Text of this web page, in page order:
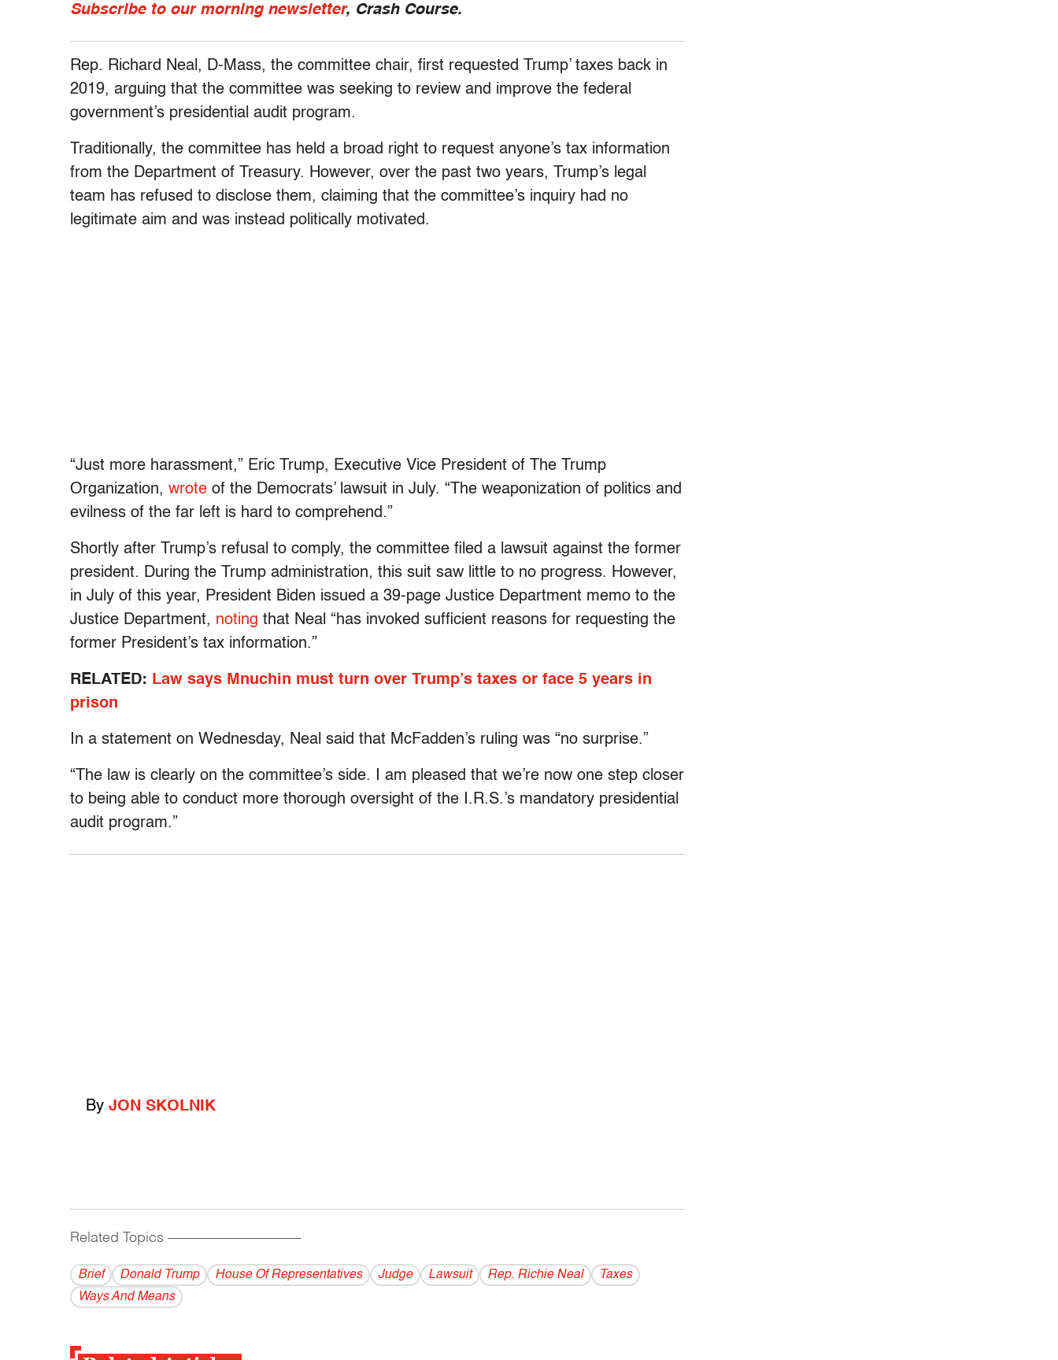
Subscribe to our morning newsletter, Crash Course.
Rep. Richard Neal, D-Mass, the committee chair, first requested Trump’ taxes back in
2019, arguing that the committee was seeking to review and improve the federal
government’s presidential audit program.
Traditionally, the committee has held a broad right to request anyone’s tax information
from the Department of Treasury. However, over the past two years, Trump’s legal
team has refused to disclose them, claiming that the committee’s inquiry had no
legitimate aim and was instead politically motivated.
“Just more harassment,” Eric Trump, Executive Vice President of The Trump
Organization, wrote of the Democrats’ lawsuit in July. “The weaponization of politics and
evilness of the far left is hard to comprehend.”
Shortly after Trump’s refusal to comply, the committee filed a lawsuit against the former
president. During the Trump administration, this suit saw little to no progress. However,
in July of this year, President Biden issued a 39-page Justice Department memo to the
Justice Department, noting that Neal “has invoked sufficient reasons for requesting the
former President’s tax information.”
RELATED: Law says Mnuchin must turn over Trump’s taxes or face 5 years in
prison
In a statement on Wednesday, Neal said that McFadden’s ruling was “no surprise.”
“The law is clearly on the committee’s side. I am pleased that we’re now one step closer
to being able to conduct more thorough oversight of the I.R.S.’s mandatory presidential
audit program.”
By JON SKOLNIK
Related Topics ------------------------------------------
Brief Donald Trump House Of Representatives Judge Lawsuit Rep. Richie Neal
Taxes
Ways And Means